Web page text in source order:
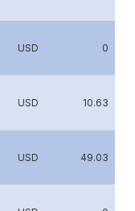
USD 0
USD 10.63
USD 49.03